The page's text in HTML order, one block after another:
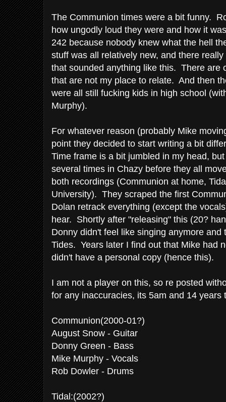
The Communion times were a bit funny.
how ungodly loud they were and how it
242 because nobody knew what the hell
stuff was all relatively new, and there
that sounded anything like this. There are
that are not my place to relate. And then
were all still fucking kids in high school
Murphy).
For whatever reason (probably Mike
point they decided to start writing a bit
Time frame is a bit jumbled in my head,
several times in Chazy before they all
both recordings (Communion at home,
University). They scraped the first
Dolan retrack everything (except the
hear. Shortly after "releasing" this (20?
Donny didn't feel like singing anymore and
Tides. Years later I find out that Mike had
didn't have a personal copy (hence this).
I am not a player on this, so re posted
for any inaccuracies, its 5am and 14 years
Communion(2000-01?)
August Snow - Guitar
Donny Green - Bass
Mike Murphy - Vocals
Rob Dowler - Drums
Tidal:(2002?)